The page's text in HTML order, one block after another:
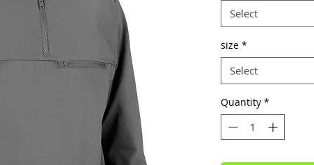
Select
size *
Select
Quantity *